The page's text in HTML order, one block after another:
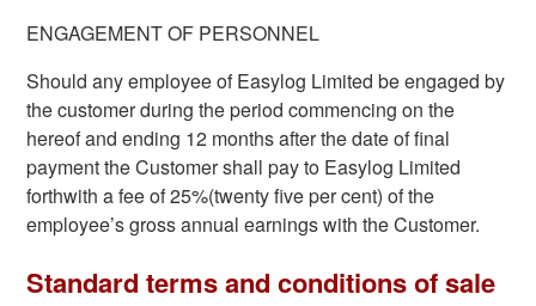
ENGAGEMENT OF PERSONNEL
Should any employee of Easylog Limited be engaged by
the customer during the period commencing on the
hereof and ending 12 months after the date of final
payment the Customer shall pay to Easylog Limited
forthwith a fee of 25%(twenty five per cent) of the
employee’s gross annual earnings with the Customer.
Standard terms and conditions of sale